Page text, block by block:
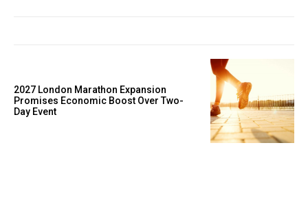
2027 London Marathon Expansion
Promises Economic Boost Over Two-
Day Event